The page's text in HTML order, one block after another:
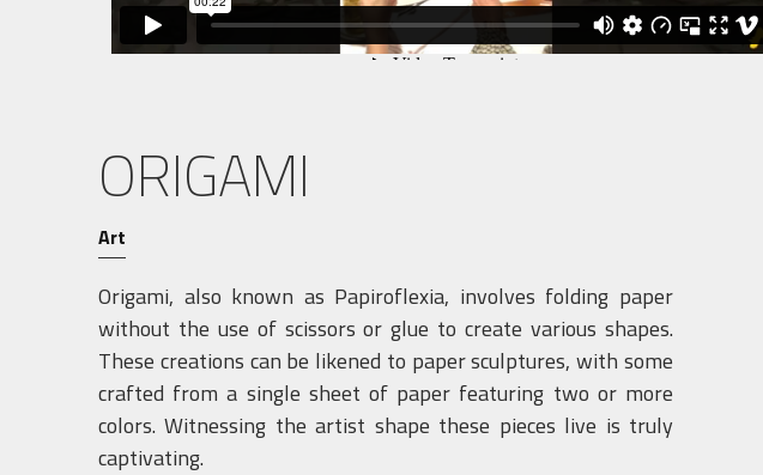
ORIGAMI
Art
Origami, also known as Papiroflexia, involves folding paper
without the use of scissors or glue to create various shapes.
These creations can be likened to paper sculptures, with some
crafted from a single sheet of paper featuring two or more
colors. Witnessing the artist shape these pieces live is truly
captivating.